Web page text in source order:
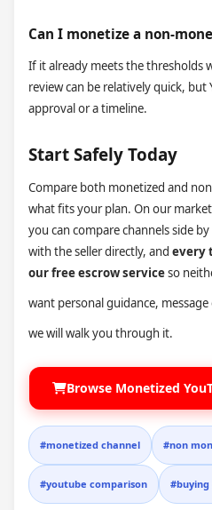
Can I monetize a non-
If it already meets the thresholds
review can be relatively quick, but
approval or a timeline.
Start Safely Today
Compare both monetized and
what fits your plan. On our
you can compare channels side
with the seller directly, and every
our free escrow serviceso
want personal guidance,
we will walk you through it.
Browse Monetized
#monetized channel #non
#youtube comparison #buying